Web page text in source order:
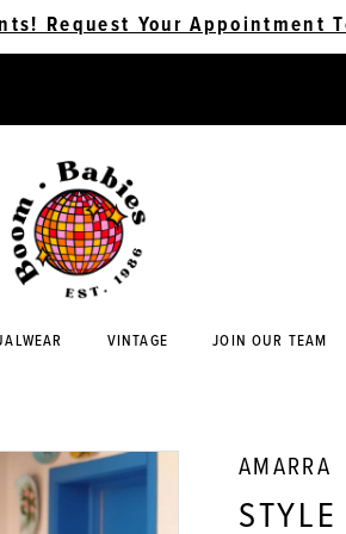
Request Your Appointment
VINTAGE JOIN OUR TEAM
AMARRA